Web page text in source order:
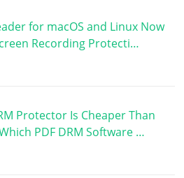
for macOS and Linux Now
Recording Protecti…
Protector Is Cheaper Than
PDF DRM Software …